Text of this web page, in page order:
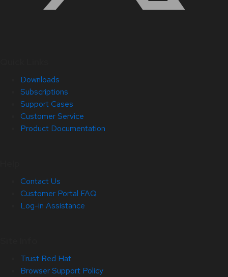
Downloads
Subscriptions
Support Cases
Customer Service
Product Documentation
Contact Us
Customer Portal FAQ
Log-in Assistance
Trust Red Hat
Browser Support Policy